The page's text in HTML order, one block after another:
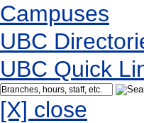
Campuses
UBC
UBC Quick
[X] close